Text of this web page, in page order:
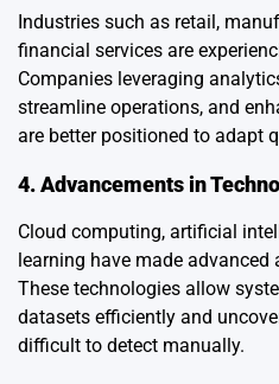
Industries such as retail,
financial services are
Companies leveraging
streamline operations, and
are better positioned to adapt
4. Advancements in
Cloud computing, artificial
learning have made
These technologies allow
datasets efficiently and
difficult to detect manually.